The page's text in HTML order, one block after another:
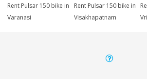
Rent Pulsar 150 bike in
Varanasi
Rent Pulsar 150 bike in
Visakhapatnam